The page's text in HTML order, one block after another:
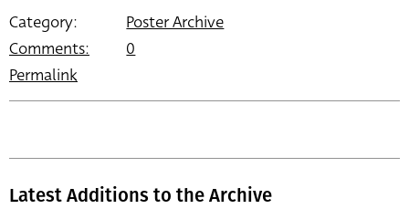
Category:
Poster Archive
Comments:
0
Permalink
Latest Additions to the Archive